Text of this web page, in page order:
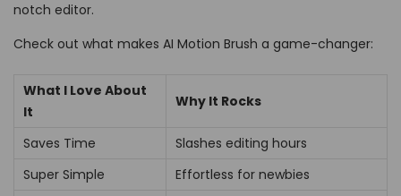
notch editor.
Check out what makes AI Motion Brush a game-changer:
What I Love About
It
Why It Rocks
Saves Time
Slashes editing hours
Super Simple
Effortless for newbies